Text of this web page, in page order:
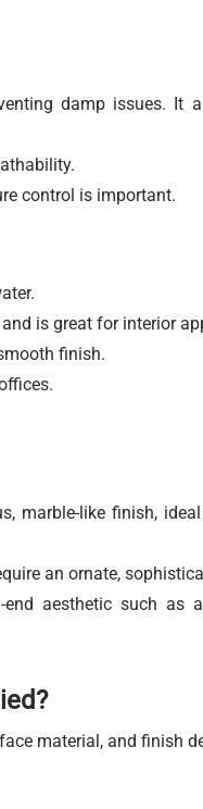
damp issues. It
control is important.
is great for interior
finish.
marble-like finish,
an ornate,
aesthetic such as
material, and finish